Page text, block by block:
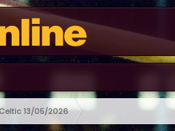
13/05/2026